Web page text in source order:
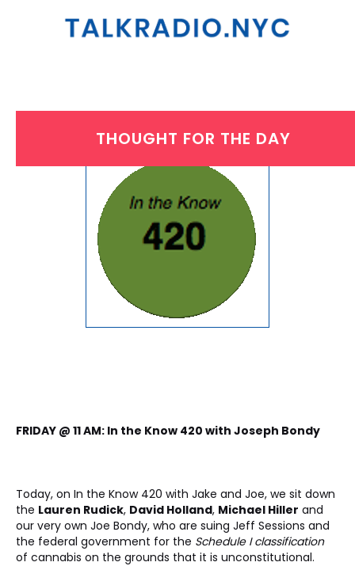
THOUGHT FOR THE DAY
FRIDAY, JULY 28, 2017
FRIDAY @ 11 AM: In the Know 420 with Joseph Bondy
Today, on In the Know 420 with Jake and Joe, we sit down
the Lauren Rudick, David Holland, Michael Hiller and
our very own Joe Bondy, who are suing Jeff Sessions and
the federal government for the Schedule I classification
of cannabis on the grounds that it is unconstitutional.